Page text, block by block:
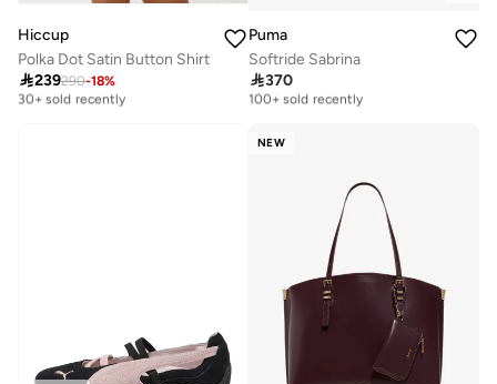
Hiccup
Polka Dot Satin Button Shirt
239290-18%
Free delivery
30+ sold recently
Puma
Softride Sabrina
370
Free delivery
100+ sold recently
NEW